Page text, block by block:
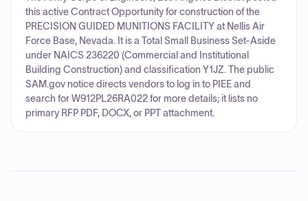
this active Contract Opportunity for construction of the
PRECISION GUIDED MUNITIONS FACILITY at Nellis Air
Force Base, Nevada. It is a Total Small Business Set-Aside
under NAICS 236220 (Commercial and Institutional
Building Construction) and classification Y1JZ. The public
SAM.gov notice directs vendors to log in to PIEE and
search for W912PL26RA022 for more details; it lists no
primary RFP PDF, DOCX, or PPT attachment.